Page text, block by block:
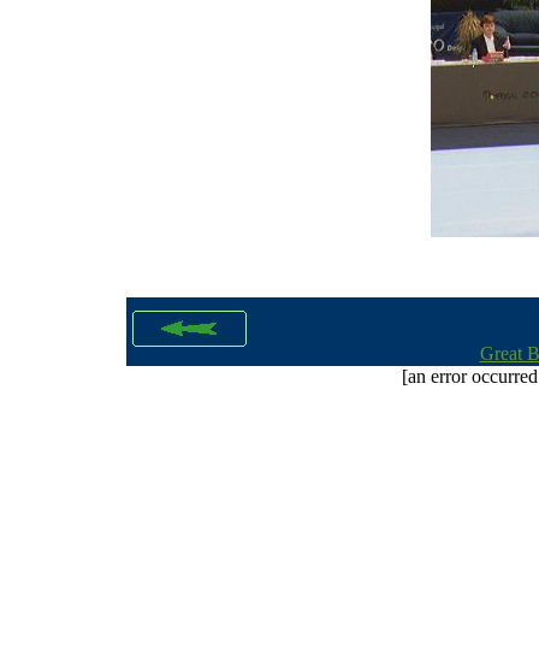
Great
[an error